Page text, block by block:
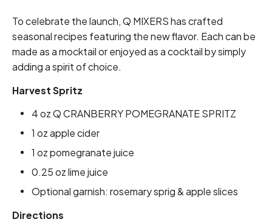
To celebrate the launch, Q MIXERS has crafted
seasonal recipes featuring the new flavor. Each can be
made as a mocktail or enjoyed as a cocktail by simply
adding a spirit of choice.
Harvest Spritz
4 oz Q CRANBERRY POMEGRANATE SPRITZ
1 oz apple cider
1 oz pomegranate juice
0.25 oz lime juice
Optional garnish: rosemary sprig & apple slices
Directions